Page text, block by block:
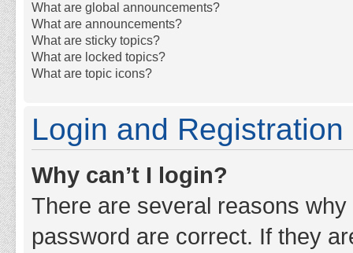
What are global announcements?
What are announcements?
What are sticky topics?
What are locked topics?
What are topic icons?
Login and Registration
Why can’t I login?
There are several reasons
password are correct. If they